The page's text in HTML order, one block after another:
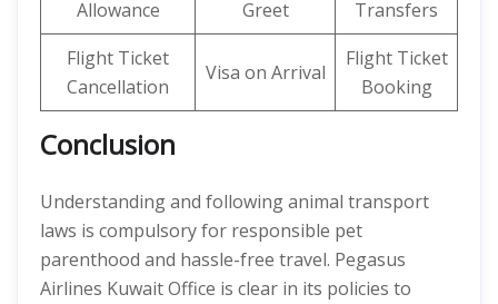
Allowance
Greet
Transfers
Flight Ticket
Cancellation
Visa on Arrival
Flight Ticket
Booking
Conclusion
Understanding and following animal transport
laws is compulsory for responsible pet
parenthood and hassle-free travel. Pegasus
Airlines Kuwait Office is clear in its policies to